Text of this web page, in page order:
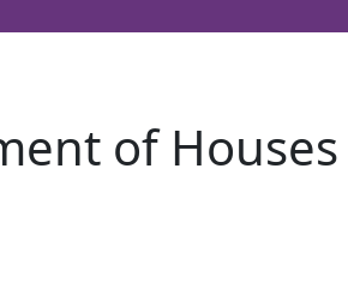
of Houses